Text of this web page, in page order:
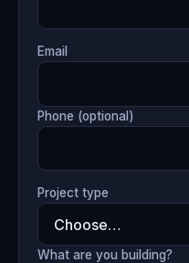
Email
Phone (optional)
Project type
What are you building?